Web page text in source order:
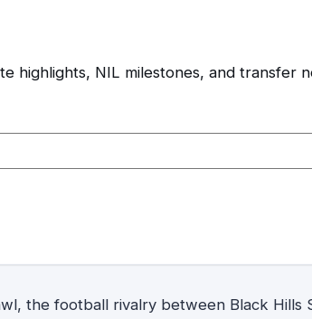
highlights, NIL milestones, and transfer
the football rivalry between Black Hills